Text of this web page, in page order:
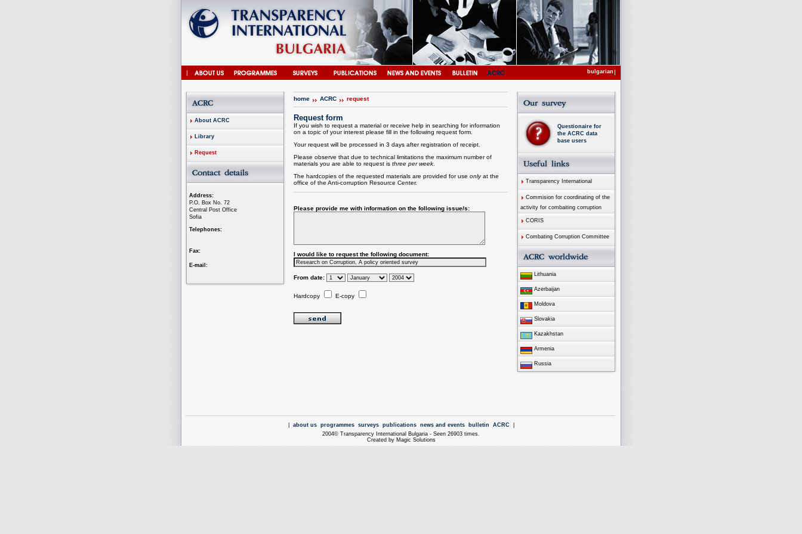
bulgarian
About ACRC
Library
Request
Address:
P.O. Box No. 72
Central Post Office
Sofia
Telephones:
Fax:
E-mail:
home ACRC request
Request form
If you wish to request a material or receive help in searching for information
on a topic of your interest please fill in the following request form.
Your request will be processed in 3 days after registration of receipt.
Please observe that due to technical limitations the maximum number of
materials you are able to request is three per week
The hardcopies of the requested materials are provided for use onlyat the
office of the Anti-corruption Resource Center.
Please provide me with information on the following issue/s:
I would like to request the following document:
From date:
Hardcopy E-copy
Questionaire for
the ACRC data
base users
Transparency International
Commision for coordinating of the
activity for combaiting corruption
CORIS
Combating Corruption Committee
Lithuania
Azerbaijan
Moldova
Slovakia
Kazakhstan
Armenia
Russia
about us programmes surveys publications news and events bulletin ACRC
2004© Transparency International Bulgaria - Seen 26903 times.
Created by Magic Solutions